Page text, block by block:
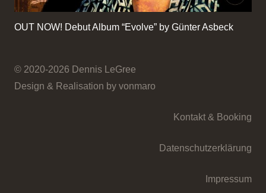
OUT NOW! Debut Album “Evolve” by Günter Asbeck
© 2020-2026 Dennis LeGree
Design & Realisation by vonmaro
Kontakt & Booking
Datenschutzerklärung
Impressum